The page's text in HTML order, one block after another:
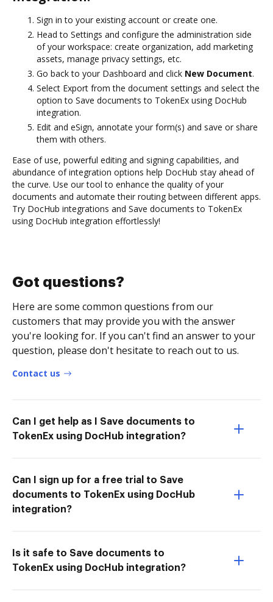
Sign in to your existing account or create one.
Head to Settings and configure the administration side
of your workspace: create organization, add marketing
assets, manage privacy settings, etc.
Go back to your Dashboard and click New Document.
Select Export from the document settings and select the
option to Save documents to TokenEx using DocHub
integration.
Edit and eSign, annotate your form(s) and save or share
them with others.
Ease of use, powerful editing and signing capabilities, and
abundance of integration options help DocHub stay ahead of
the curve. Use our tool to enhance the quality of your
documents and automate their routing between different apps.
Try DocHub integrations and Save documents to TokenEx
using DocHub integration effortlessly!
Got questions?
Here are some common questions from our
customers that may provide you with the answer
you're looking for. If you can't find an answer to your
question, please don't hesitate to reach out to us.
Contact us
Can I get help as I Save documents to
TokenEx using DocHub integration?
Can I sign up for a free trial to Save
documents to TokenEx using DocHub
integration?
Is it safe to Save documents to
TokenEx using DocHub integration?